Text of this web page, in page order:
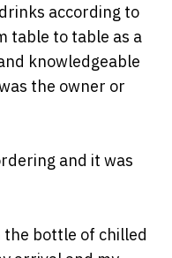
according to
table to table as a
knowledgeable
the owner or
and it was
the bottle of chilled